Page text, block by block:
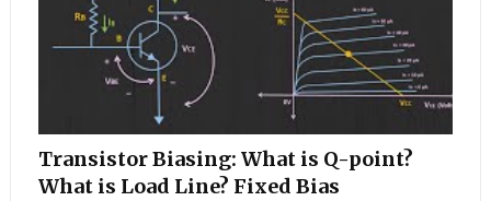
Transistor Biasing: What is Q-point?
What is Load Line? Fixed Bias